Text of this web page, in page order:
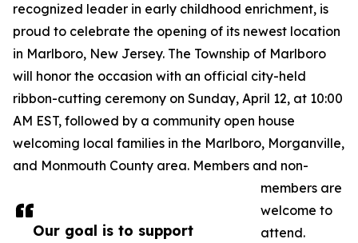
Our goal is to support
recognized leader in early childhood enrichment, is
proud to celebrate the opening of its newest location
in Marlboro, New Jersey. The Township of Marlboro
will honor the occasion with an official city-held
ribbon-cutting ceremony on Sunday, April 12, at 10:00
AM EST, followed by a community open house
welcoming local families in the Marlboro, Morganville,
and Monmouth County area. Members and non-
members are
welcome to
attend.